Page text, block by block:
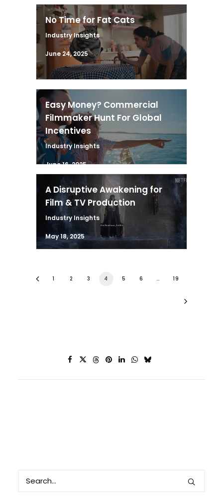
No Time for Fat Cats
Industry Insights
June 24, 2025
Easy Money? Commercial
Filmmaker Hunt For Global
Incentives
Industry Insights
June 16, 2025
A Disruptive Awakening for
Film & TV Production
Industry Insights
May 18, 2025
1 2 3 4 5 6 … 19